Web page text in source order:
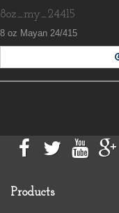
8oz_my_24415
8 oz Mayan 24/415
Products